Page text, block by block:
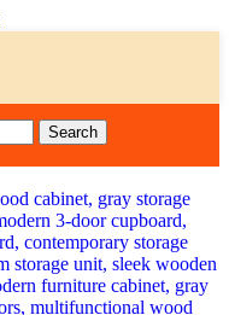
Search